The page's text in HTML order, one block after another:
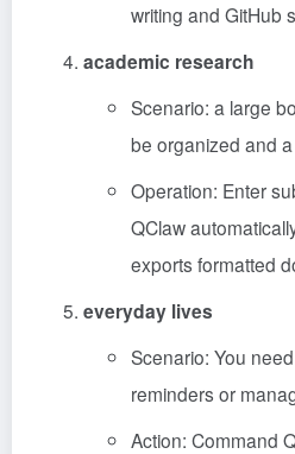
writing and GitHub
academic research
Scenario: a large
be organized and
Operation: Enter
QClaw
exports formatted
everyday lives
Scenario: You
reminders or
Action: Command